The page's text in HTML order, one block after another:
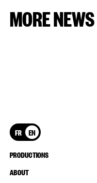
MORE NEWS
FR EN
PRODUCTIONS
ABOUT